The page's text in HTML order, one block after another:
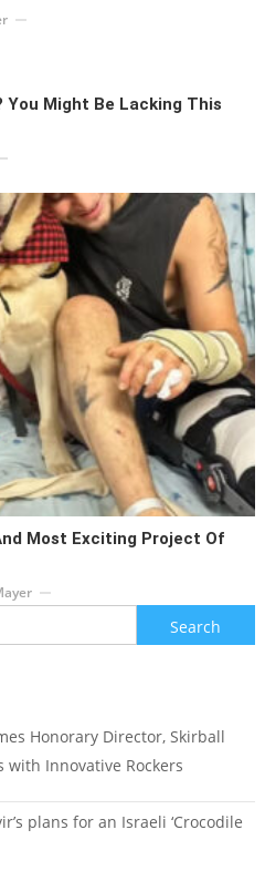
You Might Be Lacking This
Most Exciting Project Of
Search
for:
Honorary Director, Skirball
with Innovative Rockers
plans for an Israeli ‘Crocodile